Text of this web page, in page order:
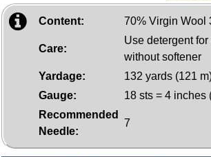
Content: 70% Virgin Wool
Care:
Use detergent
without softener
Yardage:
132 yards (121
Gauge:
18 sts = 4 inches
Recommended
Needle:
7